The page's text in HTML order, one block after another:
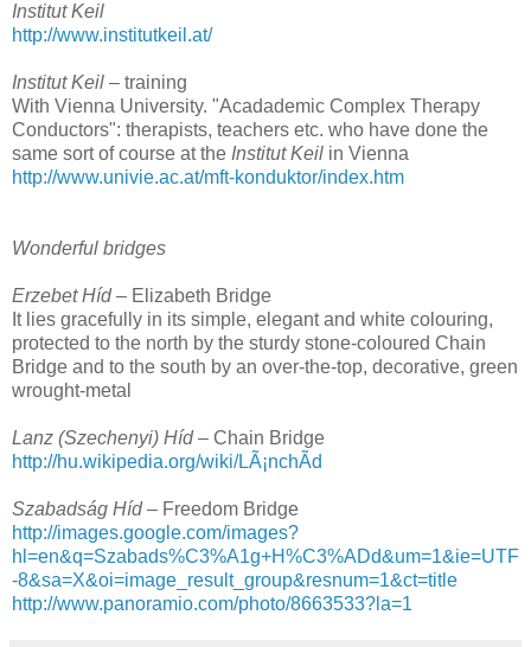
Institut Keil
http://www.institutkeil.at/
Institut Keil – training
With Vienna University. "Acadademic Complex Therapy
Conductors": therapists, teachers etc. who have done the
same sort of course at the Institut Keil in Vienna
http://www.univie.ac.at/mft-konduktor/index.htm
Wonderful bridges
Erzebet Híd– Elizabeth Bridge
It lies gracefully in its simple, elegant and white colouring,
protected to the north by the sturdy stone-coloured Chain
Bridge and to the south by an over-the-top, decorative, green
wrought-metal
Lanz (Szechenyi) Híd– Chain Bridge
http://hu.wikipedia.org/wiki/LÃ¡nchÃ­d
Szabadság Híd – Freedom Bridge
http://images.google.com/images?
hl=en&q=Szabads%C3%A1g+H%C3%ADd&um=1&ie=UTF
-8&sa=X&oi=image_result_group&resnum=1&ct=title
http://www.panoramio.com/photo/8663533?la=1